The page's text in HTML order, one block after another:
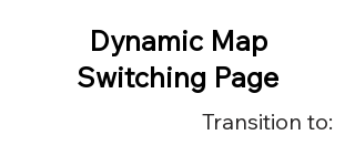
Dynamic Map
Switching Page
Transition to: